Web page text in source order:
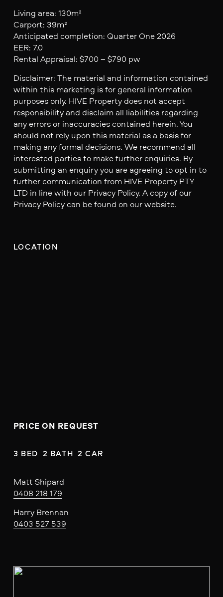
Living area: 130m²
Carport: 39m²
Anticipated completion: Quarter One 2026
EER: 7.0
Rental Appraisal: $700 – $790 pw
Disclaimer: The material and information contained
within this marketing is for general information
purposes only. HIVE Property does not accept
responsibility and disclaim all liabilities regarding
any errors or inaccuracies contained herein. You
should not rely upon this material as a basis for
making any formal decisions. We recommend all
interested parties to make further enquiries. By
submitting an enquiry you are agreeing to opt in to
further communication from HIVE Property PTY
LTD in line with our Privacy Policy. A copy of our
Privacy Policy can be found on our website.
LOCATION
PRICE ON REQUEST
3 BED  2 BATH  2 CAR
Matt Shipard
0408 218 179
Harry Brennan
0403 527 539
V